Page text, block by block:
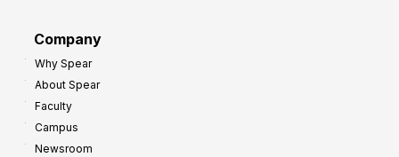
Company
Why Spear
About Spear
Faculty
Campus
Newsroom